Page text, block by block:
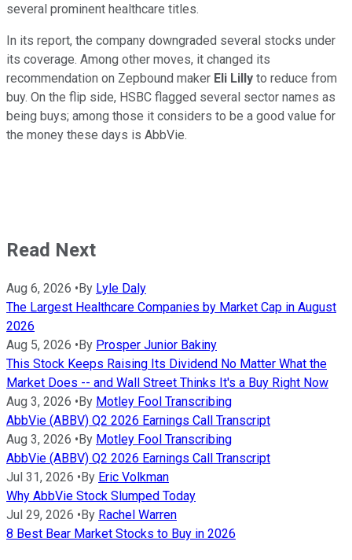
several prominent healthcare titles.
In its report, the company downgraded several stocks under
its coverage. Among other moves, it changed its
recommendation on Zepbound maker Eli Lilly to reduce from
buy. On the flip side, HSBC flagged several sector names as
being buys; among those it considers to be a good value for
the money these days is AbbVie.
Read Next
Aug 6, 2026 • By Lyle Daly
The Largest Healthcare Companies by Market Cap in August
2026
Aug 5, 2026 • By Prosper Junior Bakiny
This Stock Keeps Raising Its Dividend No Matter What the
Market Does -- and Wall Street Thinks It's a Buy Right Now
Aug 3, 2026 • By Motley Fool Transcribing
AbbVie (ABBV) Q2 2026 Earnings Call Transcript
Aug 3, 2026 • By Motley Fool Transcribing
AbbVie (ABBV) Q2 2026 Earnings Call Transcript
Jul 31, 2026 • By Eric Volkman
Why AbbVie Stock Slumped Today
Jul 29, 2026 • By Rachel Warren
8 Best Bear Market Stocks to Buy in 2026